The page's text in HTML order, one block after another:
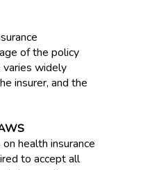
of the policy
varies widely
insurer, and the
health insurance
to accept all